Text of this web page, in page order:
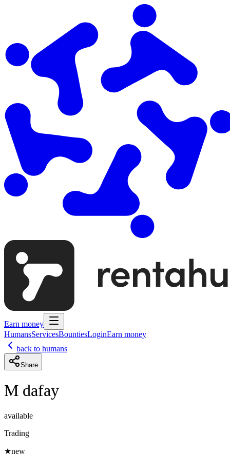
Earn money
HumansServicesBountiesLoginEarn money
back to humans
Share
M dafay
available
Trading
★new